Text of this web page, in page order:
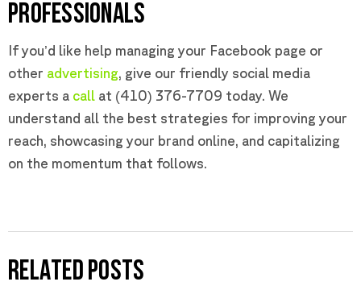
PROFESSIONALS
If you’d like help managing your Facebook page or
other advertising, give our friendly social media
experts a call at (410) 376-7709 today. We
understand all the best strategies for improving your
reach, showcasing your brand online, and capitalizing
on the momentum that follows.
RELATED POSTS